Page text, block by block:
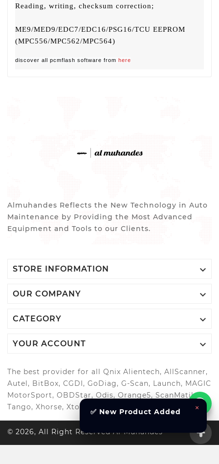
Reading, writing, checksum correction;
ME9/MED9/EDC7/EDC16/PSG16/TCU EEPROM
(MPC556/MPC562/MPC564)
discover all pcmflash software from here
Almuhandes Reflects the New Technology in Auto
Maintenance by Providing the Most Advanced
Equipment and Tools to our Clients.
STORE INFORMATION 
OUR COMPANY 
CATEGORY 
YOUR ACCOUNT 
The best provider for all Qnix Alientech, AllScanner,
Autel, BitBox, CGDI, GoDiag, G-Scan, Launch, MAGIC
MotorSport, OBDStar, Odis, Orange5, ScanMatik,
Tango, Xhorse, Xtool, Autool and more..
© 2026, All Right Reserved Al-Muhandes
×
✅ New Product Added